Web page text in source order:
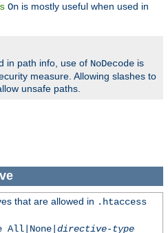
On is mostly useful when used in
in path info, use of NoDecode is
measure. Allowing slashes to
unsafe paths.
that are allowed in .htaccess
All|None| directive-type